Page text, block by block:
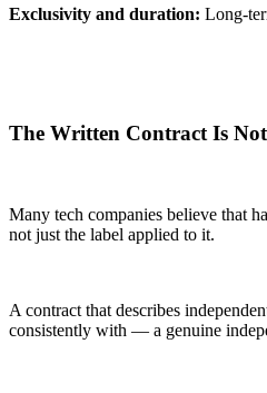
Exclusivity and duration: Long-
The Written Contract Is
Many tech companies believe that
not just the label applied to it.
A contract that describes
consistently with — a genuine